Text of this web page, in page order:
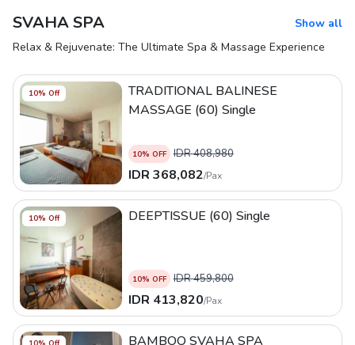
SVAHA SPA
Show all
Relax & Rejuvenate: The Ultimate Spa & Massage Experience
10% Off
TRADITIONAL BALINESE
MASSAGE (60) Single
10% OFF IDR408,980
IDR 368,082/Pax
10% Off DEEPTISSUE (60) Single
10% OFF IDR459,800
IDR 413,820/Pax
BAMBOO SVAHA SPA